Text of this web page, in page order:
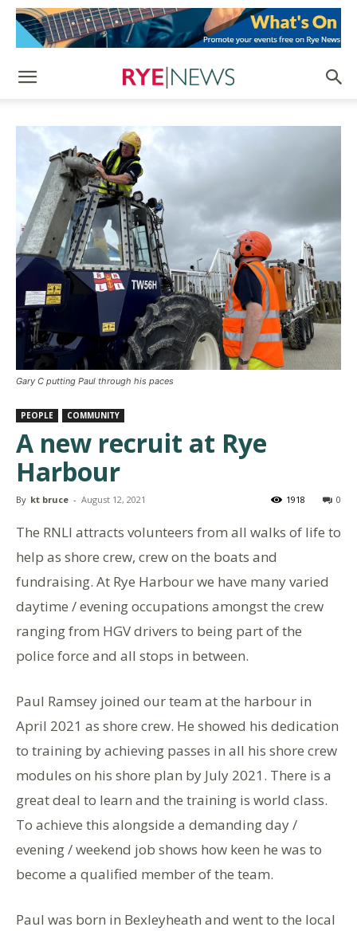
Gary C putting Paul through his paces
PEOPLE COMMUNITY
A new recruit at Rye
Harbour
By kt bruce - August 12, 2021 0
1918
The RNLI attracts volunteers from all walks of life to
help as shore crew, crew on the boats and
fundraising. At Rye Harbour we have many varied
daytime / evening occupations amongst the crew
ranging from HGV drivers to being part of the
police force and all stops in between.
Paul Ramsey joined our team at the harbour in
April 2021 as shore crew. He showed his dedication
to training by achieving passes in all his shore crew
modules on his shore plan by July 2021. There is a
great deal to learn and the training is world class.
To achieve this alongside a demanding day /
evening / weekend job shows how keen he was to
become a qualified member of the team.
Paul was born in Bexleyheath and went to the local